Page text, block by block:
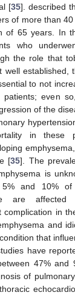
[35]. described
of more than
of 65 years. In
who
the role that
well established,
to not
patients; even
of the
in these
[35]. The
is
5% and 10%
are affected
complication in
and
that
have
47% and
of